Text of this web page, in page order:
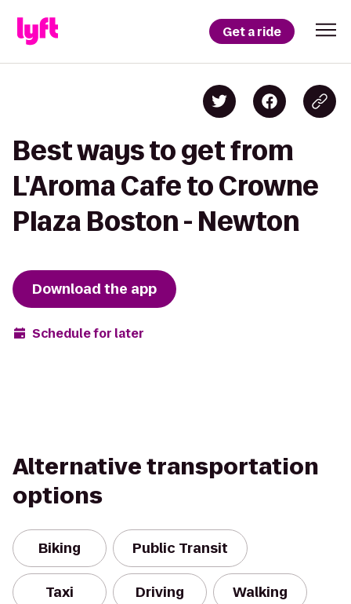
Get a ride
Best ways to get from
L'Aroma Cafe to Crowne
Plaza Boston - Newton
Download the app
Schedule for later
Alternative transportation
options
Biking Public Transit
Taxi Driving Walking